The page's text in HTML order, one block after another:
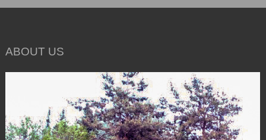
ABOUT US